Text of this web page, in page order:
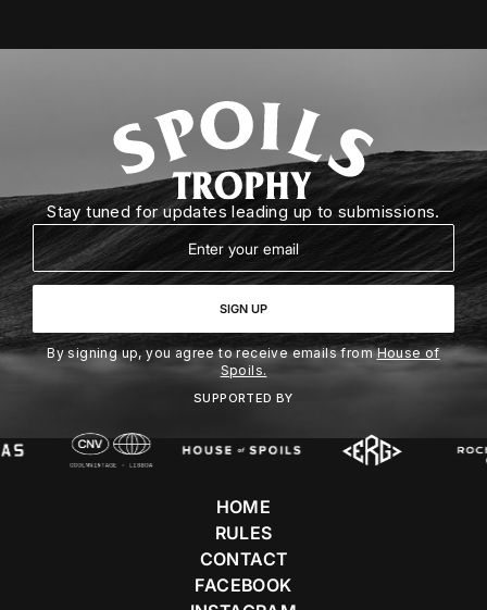
Stay tuned for updates leading up to submissions.
Email
SIGN UP
By signing up, you agree to receive emails fromHouse of
Spoils.
SUPPORTED BY
HOME
RULES
CONTACT
FACEBOOK